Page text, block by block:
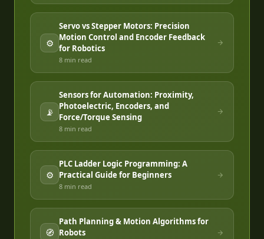
⚙️
Servo vs Stepper Motors: Precision
Motion Control and Encoder Feedback
for Robotics
8 min read
📡
Sensors for Automation: Proximity,
Photoelectric, Encoders, and
Force/Torque Sensing
8 min read
⚙️
PLC Ladder Logic Programming: A
Practical Guide for Beginners
8 min read
🧭
Path Planning & Motion Algorithms for
Robots